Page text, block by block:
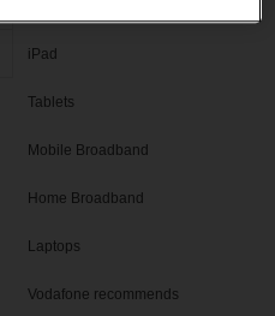
iPad
Tablets
Mobile Broadband
Home Broadband
Laptops
Vodafone recommends